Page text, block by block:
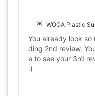
WOOA Plastic
You already look
ding 2nd review.
e to see your 3rd
:)